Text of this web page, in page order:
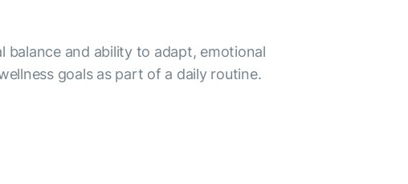
balance and ability to adapt, emotional
goals as part of a daily routine.